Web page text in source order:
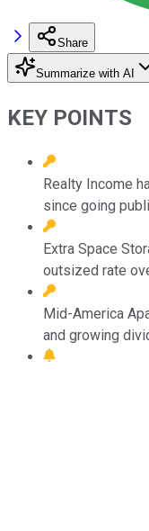
Share
Summarize with AI
KEY POINTS
Realty Income
since going
Extra Space
outsized rate
Mid-America
and growing